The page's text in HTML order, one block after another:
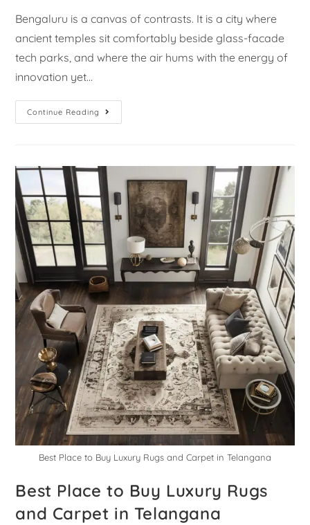
Bengaluru is a canvas of contrasts. It is a city where
ancient temples sit comfortably beside glass-facade
tech parks, and where the air hums with the energy of
innovation yet…
Continue Reading
Best Place to Buy Luxury Rugs and Carpet in Telangana
Best Place to Buy Luxury Rugs
and Carpet in Telangana